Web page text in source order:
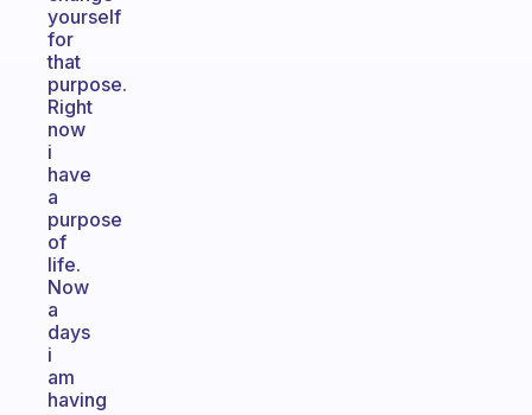
yourself
for
that
purpose.
Right
now
i
have
a
purpose
of
life.
Now
a
days
i
am
having